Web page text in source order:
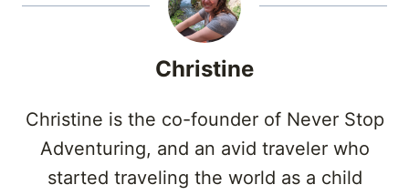
Christine
Christine is the co-founder of Never Stop
Adventuring, and an avid traveler who
started traveling the world as a child